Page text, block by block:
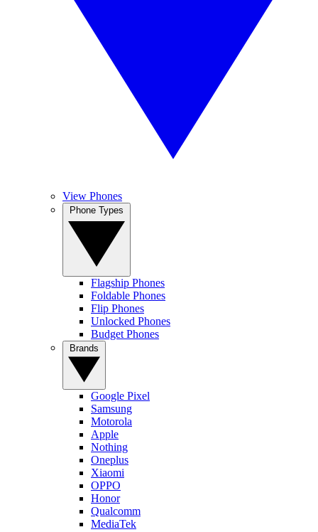
View Phones
Flagship Phones
Foldable Phones
Flip Phones
Unlocked Phones
Budget Phones
Google Pixel
Samsung
Motorola
Apple
Nothing
Oneplus
Xiaomi
OPPO
Honor
Qualcomm
MediaTek